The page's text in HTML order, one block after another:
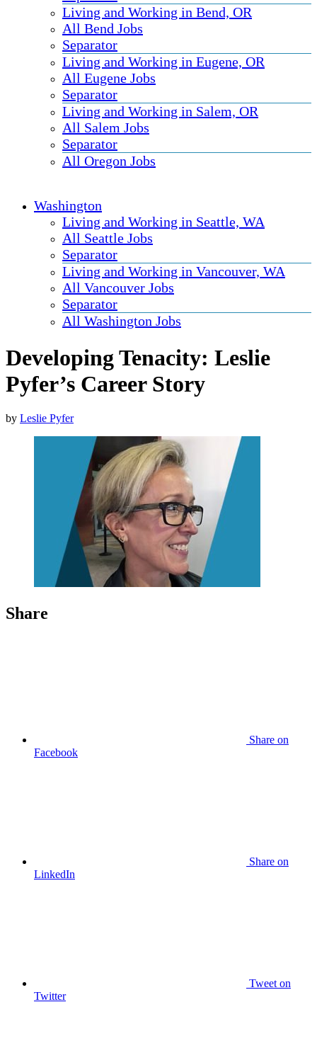
Living and Working in Bend, OR
All Bend Jobs
Separator
Living and Working in Eugene, OR
All Eugene Jobs
Separator
Living and Working in Salem, OR
All Salem Jobs
Separator
All Oregon Jobs
Washington
Living and Working in Seattle, WA
All Seattle Jobs
Separator
Living and Working in Vancouver, WA
All Vancouver Jobs
Separator
All Washington Jobs
Developing Tenacity: Leslie
Pyfer’s Career Story
by Leslie Pyfer
Share
Share on
Facebook
Share on
LinkedIn
Tweet on
Twitter